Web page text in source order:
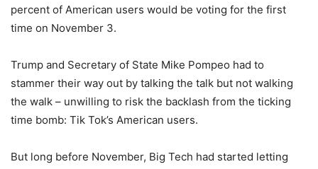
percent of American users would be voting for the first
time on November 3.
Trump and Secretary of State Mike Pompeo had to
stammer their way out by talking the talk but not walking
the walk – unwilling to risk the backlash from the ticking
time bomb: Tik Tok’s American users.
But long before November, Big Tech had started letting